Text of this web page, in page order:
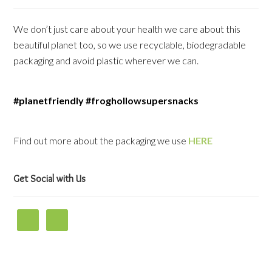
We don’t just care about your health we care about this
beautiful planet too, so we use recyclable, biodegradable
packaging and avoid plastic wherever we can.
#planetfriendly #froghollowsupersnacks
Find out more about the packaging we use HERE
Get Social with Us